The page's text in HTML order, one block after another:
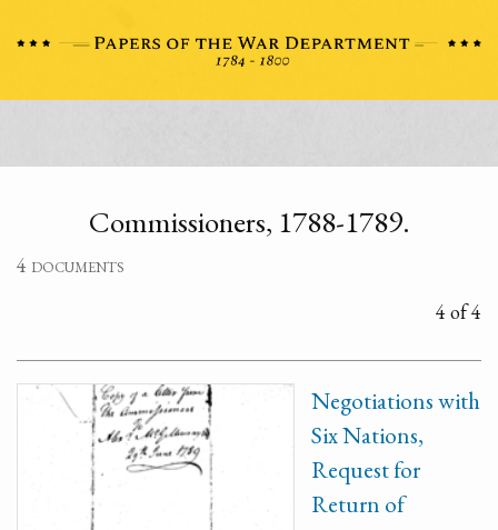
Commissioners, 1788-1789.
4 documents
4 of 4
Negotiations with
Six Nations,
Request for
Return of